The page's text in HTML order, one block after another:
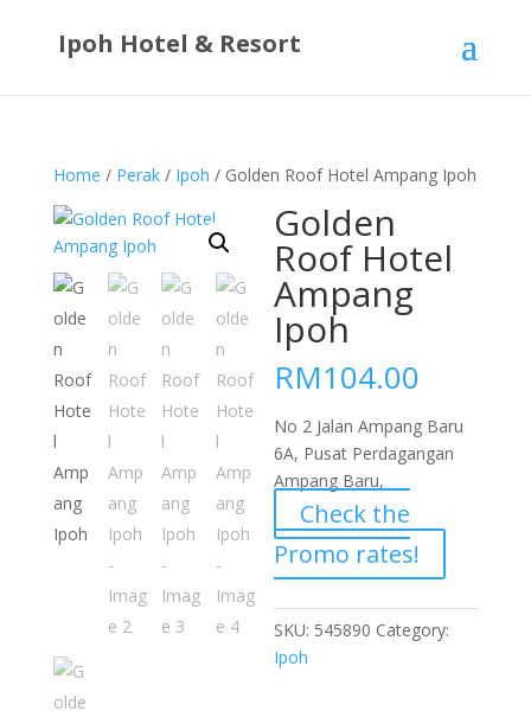
Ipoh Hotel & Resort
Home / Perak/ Ipoh / Golden Roof Hotel Ampang Ipoh
Golden
Roof Hotel
Ampang
Ipoh
RM104.00
No 2 Jalan Ampang Baru
6A, Pusat Perdagangan
Ampang Baru,
Check the
Promo rates!
SKU: 545890 Category:
Ipoh